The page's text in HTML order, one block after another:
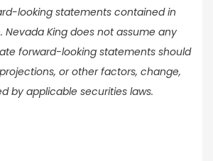
looking statements contained in
Nevada King does not assume any
forward-looking statements should
or other factors, change,
by applicable securities laws.